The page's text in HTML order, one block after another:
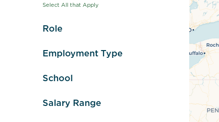
Select All that Apply
Role
Employment Type
School
Salary Range